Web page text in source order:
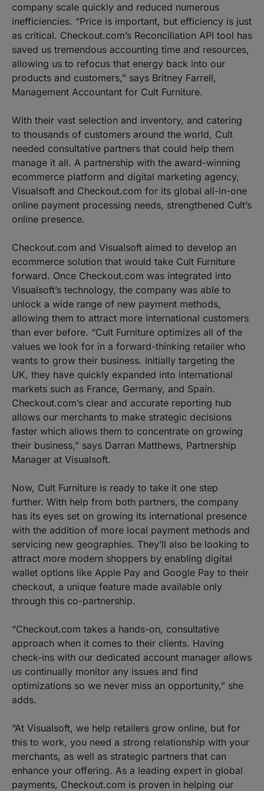
company scale quickly and reduced numerous
inefficiencies. “Price is important, but efficiency is just
as critical. Checkout.com’s Reconciliation API tool has
saved us tremendous accounting time and resources,
allowing us to refocus that energy back into our
products and customers,” says Britney Farrell,
Management Accountant for Cult Furniture.
With their vast selection and inventory, and catering
to thousands of customers around the world, Cult
needed consultative partners that could help them
manage it all. A partnership with the award-winning
ecommerce platform and digital marketing agency,
Visualsoft and Checkout.com for its global all-in-one
online payment processing needs, strengthened Cult’s
online presence.
Checkout.com and Visualsoft aimed to develop an
ecommerce solution that would take Cult Furniture
forward. Once Checkout.com was integrated into
Visualsoft’s technology, the company was able to
unlock a wide range of new payment methods,
allowing them to attract more international customers
than ever before. “Cult Furniture optimizes all of the
values we look for in a forward-thinking retailer who
wants to grow their business. Initially targeting the
UK, they have quickly expanded into international
markets such as France, Germany, and Spain.
Checkout.com’s clear and accurate reporting hub
allows our merchants to make strategic decisions
faster which allows them to concentrate on growing
their business,” says Darran Matthews, Partnership
Manager at Visualsoft.
Now, Cult Furniture is ready to take it one step
further. With help from both partners, the company
has its eyes set on growing its international presence
with the addition of more local payment methods and
servicing new geographies. They’ll also be looking to
attract more modern shoppers by enabling digital
wallet options like Apple Pay and Google Pay to their
checkout, a unique feature made available only
through this co-partnership.
“Checkout.com takes a hands-on, consultative
approach when it comes to their clients. Having
check-ins with our dedicated account manager allows
us continually monitor any issues and find
optimizations so we never miss an opportunity,” she
adds.
“At Visualsoft, we help retailers grow online, but for
this to work, you need a strong relationship with your
merchants, as well as strategic partners that can
enhance your offering. As a leading expert in global
payments, Checkout.com is proven in helping our